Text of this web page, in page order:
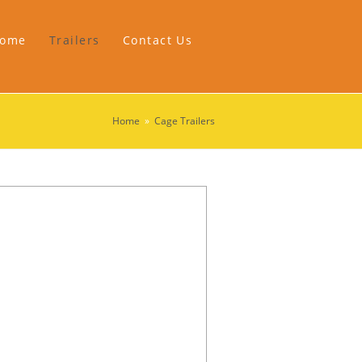
Trailers Contact Us
Home » Cage Trailers